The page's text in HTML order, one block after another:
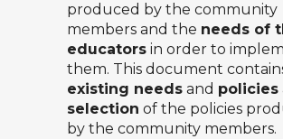
produced by the community
members and the needs of
educators in order to
them. This document
existing needs and policies
selection of the policies
by the community members.